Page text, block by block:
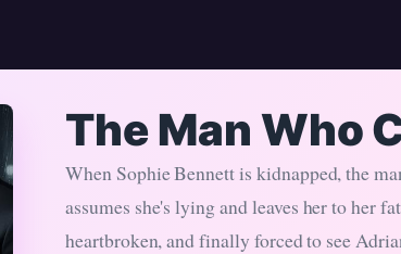
The Man Who
When Sophie Bennett is kidnapped, the
assumes she's lying and leaves her to her
heartbroken, and finally forced to see